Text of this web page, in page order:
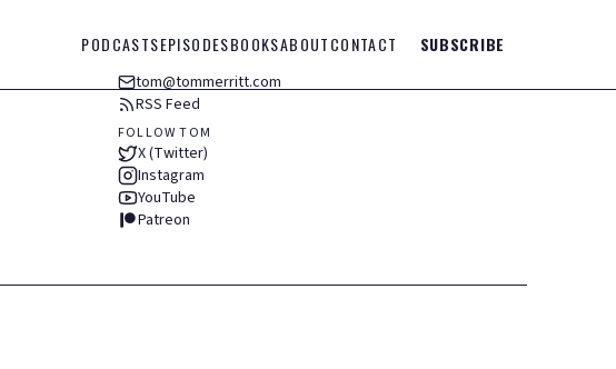
PODCASTSEPISODESBOOKSABOUTCONTACT SUBSCRIBE
tom@tommerritt.com
RSS Feed
FOLLOW TOM
X (Twitter)
Instagram
YouTube
Patreon